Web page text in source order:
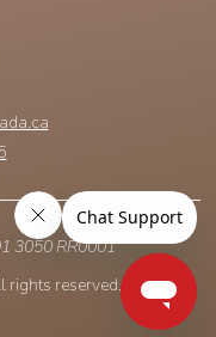
3050 RR0001
reserved.